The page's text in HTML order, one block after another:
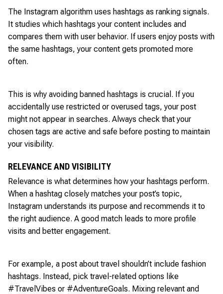
The Instagram algorithm uses hashtags as ranking signals.
It studies which hashtags your content includes and
compares them with user behavior. If users enjoy posts with
the same hashtags, your content gets promoted more
often.
This is why avoiding banned hashtags is crucial. If you
accidentally use restricted or overused tags, your post
might not appear in searches. Always check that your
chosen tags are active and safe before posting to maintain
your visibility.
RELEVANCE AND VISIBILITY
Relevance is what determines how your hashtags perform.
When a hashtag closely matches your post’s topic,
Instagram understands its purpose and recommends it to
the right audience. A good match leads to more profile
visits and better engagement.
For example, a post about travel shouldn’t include fashion
hashtags. Instead, pick travel-related options like
#TravelVibes or #AdventureGoals. Mixing relevant and